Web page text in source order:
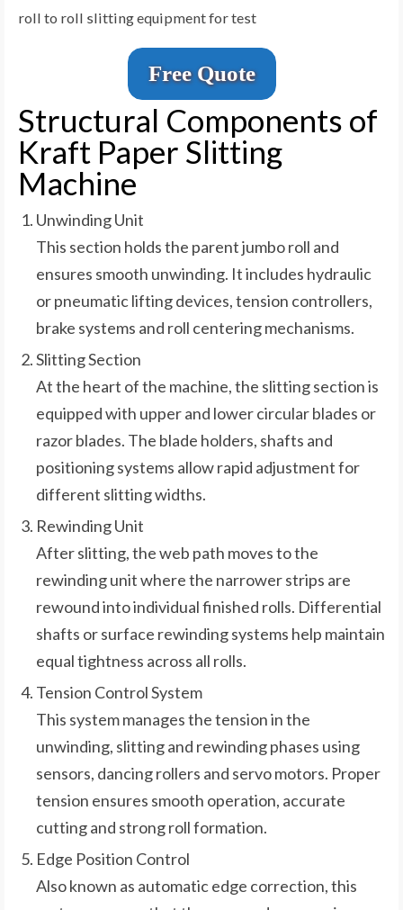
roll to roll slitting equipment for test
Free Quote
Structural Components of
Kraft Paper Slitting
Machine
Unwinding Unit
This section holds the parent jumbo roll and
ensures smooth unwinding. It includes hydraulic
or pneumatic lifting devices, tension controllers,
brake systems and roll centering mechanisms.
Slitting Section
At the heart of the machine, the slitting section is
equipped with upper and lower circular blades or
razor blades. The blade holders, shafts and
positioning systems allow rapid adjustment for
different slitting widths.
Rewinding Unit
After slitting, the web path moves to the
rewinding unit where the narrower strips are
rewound into individual finished rolls. Differential
shafts or surface rewinding systems help maintain
equal tightness across all rolls.
Tension Control System
This system manages the tension in the
unwinding, slitting and rewinding phases using
sensors, dancing rollers and servo motors. Proper
tension ensures smooth operation, accurate
cutting and strong roll formation.
Edge Position Control
Also known as automatic edge correction, this